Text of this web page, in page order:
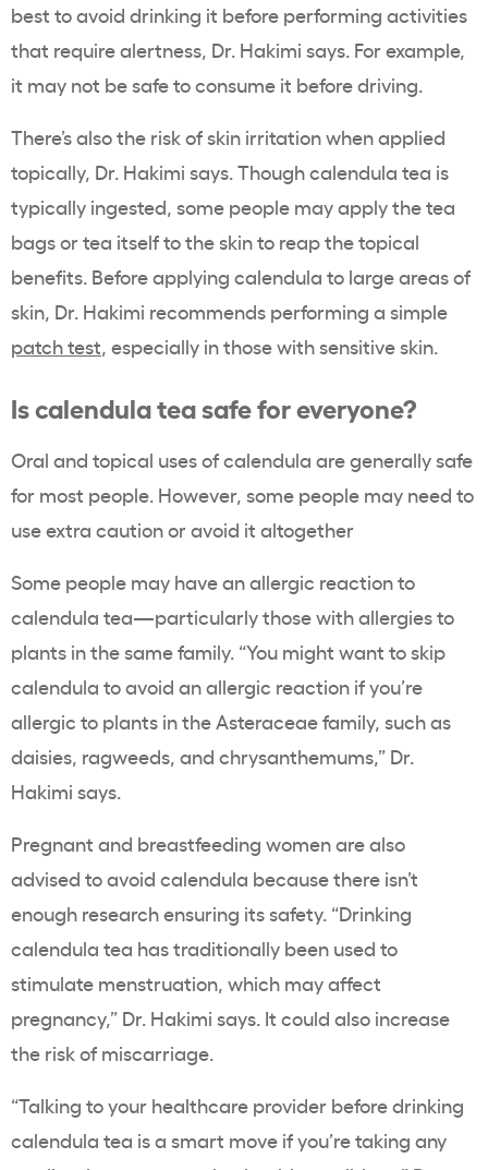
best to avoid drinking it before performing activities
that require alertness, Dr. Hakimi says. For example,
it may not be safe to consume it before driving.
There’s also the risk of skin irritation when applied
topically, Dr. Hakimi says. Though calendula tea is
typically ingested, some people may apply the tea
bags or tea itself to the skin to reap the topical
benefits. Before applying calendula to large areas of
skin, Dr. Hakimi recommends performing a simple
patch test, especially in those with sensitive skin.
Is calendula tea safe for everyone?
Oral and topical uses of calendula are generally safe
for most people. However, some people may need to
use extra caution or avoid it altogether
Some people may have an allergic reaction to
calendula tea—particularly those with allergies to
plants in the same family. “You might want to skip
calendula to avoid an allergic reaction if you’re
allergic to plants in the Asteraceae family, such as
daisies, ragweeds, and chrysanthemums,” Dr.
Hakimi says.
Pregnant and breastfeeding women are also
advised to avoid calendula because there isn’t
enough research ensuring its safety. “Drinking
calendula tea has traditionally been used to
stimulate menstruation, which may affect
pregnancy,” Dr. Hakimi says. It could also increase
the risk of miscarriage.
“Talking to your healthcare provider before drinking
calendula tea is a smart move if you’re taking any